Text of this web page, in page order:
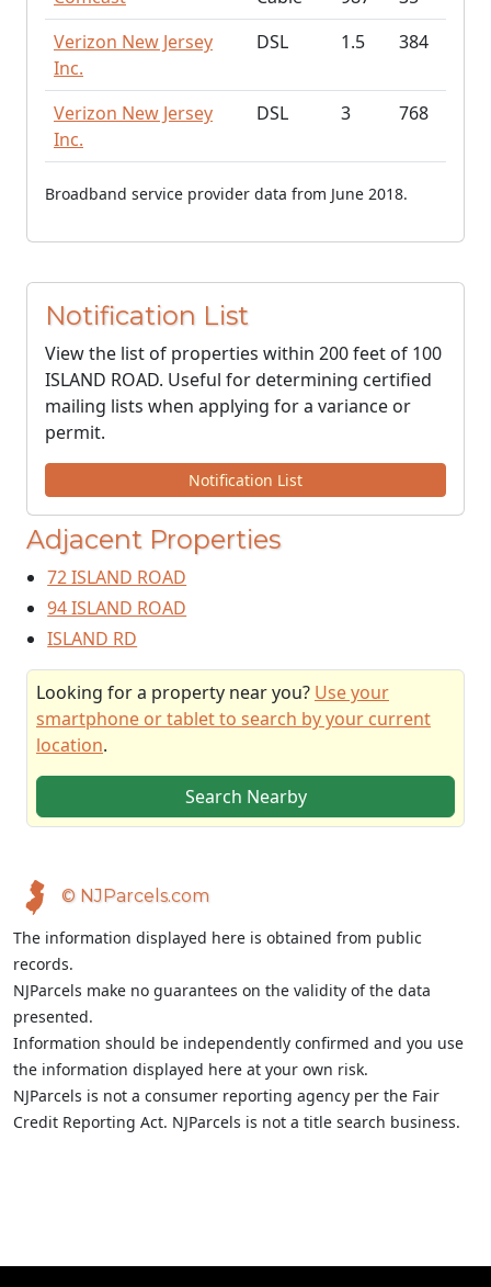
Verizon New Jersey
Inc.
DSL 1.5 384
Verizon New Jersey
Inc.
DSL 3 768
Broadband service provider data from June 2018.
Notification List
View the list of properties within 200 feet of 100
ISLAND ROAD. Useful for determining certified
mailing lists when applying for a variance or
permit.
Notification List
Adjacent Properties
72 ISLAND ROAD
94 ISLAND ROAD
ISLAND RD
Looking for a property near you? Use your
smartphone or tablet to search by your current
location.
Search Nearby
© NJParcels.com
The information displayed here is obtained from public
records.
NJParcels make no guarantees on the validity of the data
presented.
Information should be independently confirmed and you use
the information displayed here at your own risk.
NJParcels is not a consumer reporting agency per the Fair
Credit Reporting Act. NJParcels is not a title search business.